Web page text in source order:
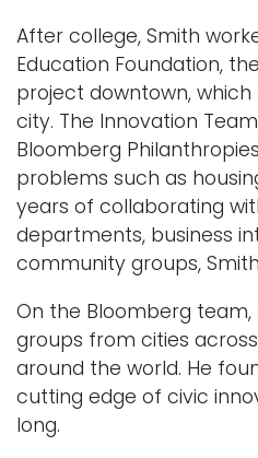
After college, Smith
Education Foundation,
project downtown,
city. The Innovation
Bloomberg
problems such as
years of collaborating
departments, business
community groups,
On the Bloomberg
groups from cities
around the world. He
cutting edge of civic
long.